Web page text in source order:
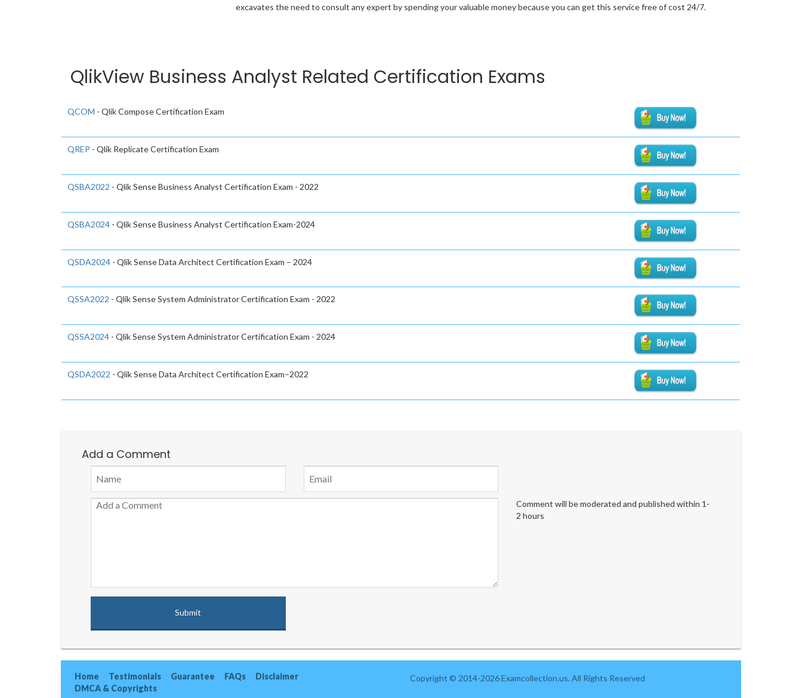
excavates the need to consult any expert by spending your valuable money because you can get this service free of cost 24/7.
QlikView Business Analyst Related Certification Exams
QCOM - Qlik Compose Certification Exam
QREP - Qlik Replicate Certification Exam
QSBA2022 - Qlik Sense Business Analyst Certification Exam - 2022
QSBA2024 - Qlik Sense Business Analyst Certification Exam-2024
QSDA2024 - Qlik Sense Data Architect Certification Exam – 2024
QSSA2022 - Qlik Sense System Administrator Certification Exam - 2022
QSSA2024 - Qlik Sense System Administrator Certification Exam - 2024
QSDA2022 - Qlik Sense Data Architect Certification Exam–2022
Add a Comment
Comment will be moderated and published within 1-
2 hours
Home Testimonials Guarantee FAQs
Disclaimer
DMCA & Copyrights
Copyright © 2014-2026 Examcollection.us. All Rights Reserved